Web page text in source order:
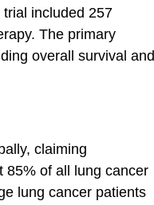
included 257
The primary
overall survival and
claiming
85% of all lung cancer
lung cancer patients